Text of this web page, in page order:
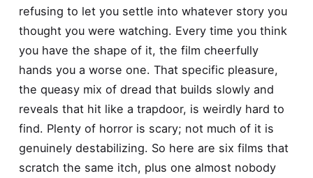
refusing to let you settle into whatever story you
thought you were watching. Every time you think
you have the shape of it, the film cheerfully
hands you a worse one. That specific pleasure,
the queasy mix of dread that builds slowly and
reveals that hit like a trapdoor, is weirdly hard to
find. Plenty of horror is scary; not much of it is
genuinely destabilizing. So here are six films that
scratch the same itch, plus one almost nobody